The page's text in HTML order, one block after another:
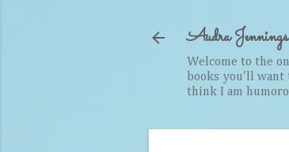
Audra Jennings
Welcome to the
books you'll
think I am